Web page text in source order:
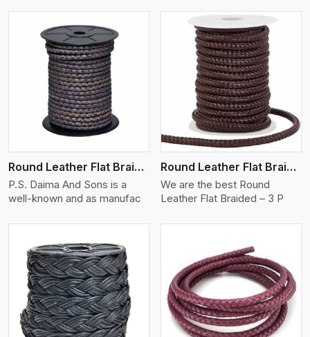
Round Leather Flat Braided 3 Ply X 2 Cord
P.S. Daima And Sons is a
well-known and as manufac
View More
Round Leather Flat Braided 3 Ply 3 Cord
We are the best Round
Leather Flat Braided – 3 P
View More